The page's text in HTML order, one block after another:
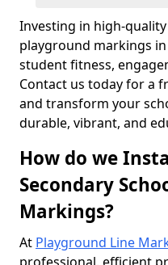
Investing in high-
playground markings
student fitness,
Contact us today for a
and transform your
durable, vibrant, and
How do we
Secondary
Markings?
At Playground Line